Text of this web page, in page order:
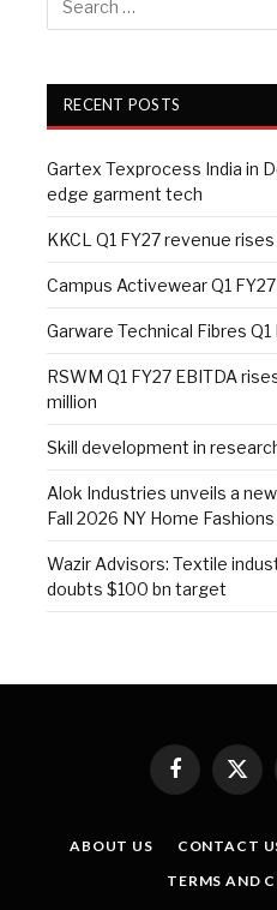
RECENT POSTS
Gartex Texprocess India in
edge garment tech
KKCL Q1 FY27 revenue
Campus Activewear Q1
Garware Technical Fibres Q1
RSWM Q1 FY27 EBITDA
million
Skill development in
Alok Industries unveils a
Fall 2026 NY Home
Wazir Advisors: Textile
doubts $100 bn target
Facebook
X
ABOUT US CONTACT
TERMS AND